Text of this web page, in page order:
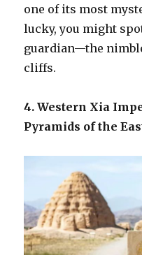
one of its most
lucky, you might
guardian—the
cliffs.
4. Western Xia
Pyramids of the